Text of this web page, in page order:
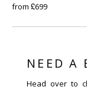
from £699
NEED A
Head over to